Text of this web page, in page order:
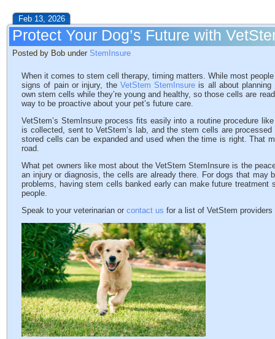
Feb 13, 2026
Protect Your Dog’s Future with
Posted by Bob under StemInsure
When it comes to stem cell therapy, timing matters. While most
signs of pain or injury, the VetStem StemInsure is all about planning
own stem cells while they’re young and healthy, so those cells are
way to be proactive about your pet’s future care.
VetStem’s StemInsure process fits easily into a routine procedure
is collected, sent to VetStem’s lab, and the stem cells are
stored cells can be expanded and used when the time is right. That
road.
What pet owners like most about the VetStem StemInsure is the
an injury or diagnosis, the cells are already there. For dogs that may
problems, having stem cells banked early can make future
people.
Speak to your veterinarian or contact us for a list of VetStem providers